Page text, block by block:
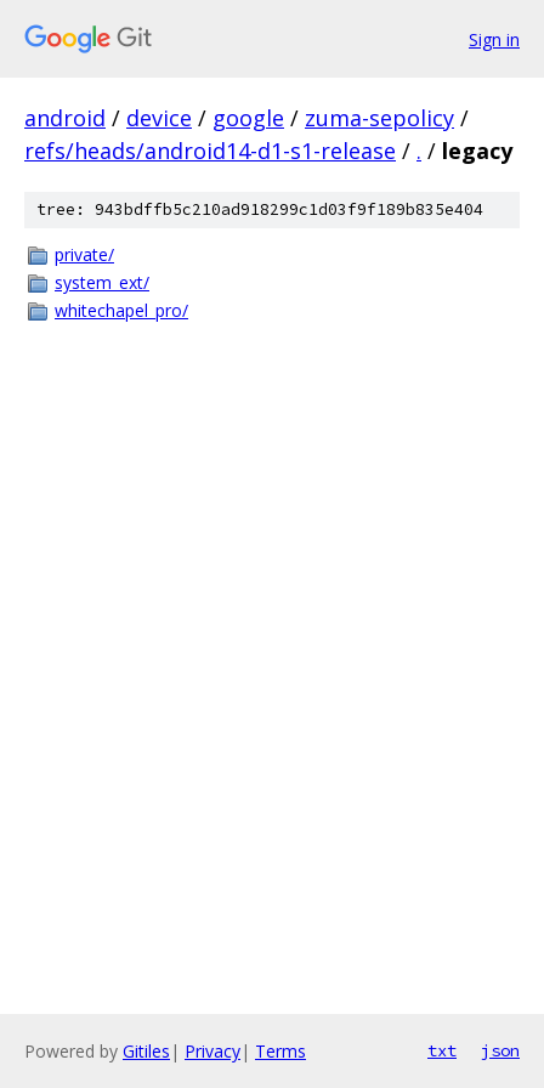
Sign in
android / device / google / zuma-sepolicy /
refs/heads/android14-d1-s1-release / . / legacy
tree: 943bdffb5c210ad918299c1d03f9f189b835e404
private/
system_ext/
whitechapel_pro/
Powered by Gitiles | Privacy| Terms txt json